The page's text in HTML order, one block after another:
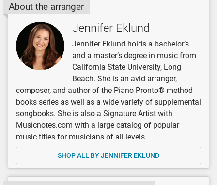
About the arranger
Jennifer Eklund
Jennifer Eklund holds a bachelor’s
and a master’s degree in music from
California State University, Long
Beach. She is an avid arranger,
composer, and author of the Piano Pronto® method
books series as well as a wide variety of supplemental
songbooks. She is also a Signature Artist with
Musicnotes.com with a large catalog of popular
music titles for musicians of all levels.
SHOP ALL BY JENNIFER EKLUND